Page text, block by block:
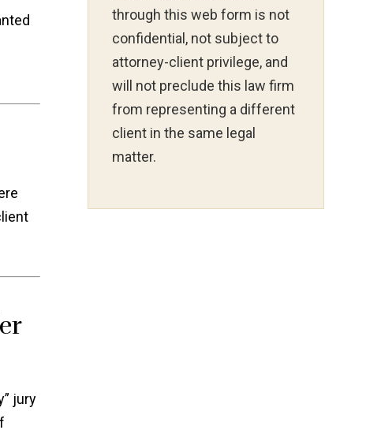
jury
through this web form is not
confidential, not subject to
attorney-client privilege, and
will not preclude this law firm
from representing a different
client in the same legal
matter.